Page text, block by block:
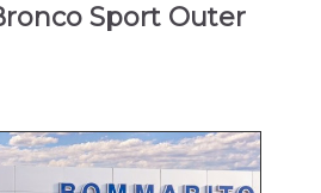
Sport Outer